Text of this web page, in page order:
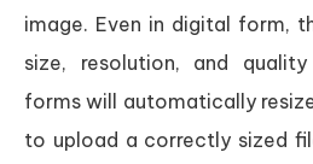
image. Even in digital form,
size, resolution, and
forms will automatically
to upload a correctly sized